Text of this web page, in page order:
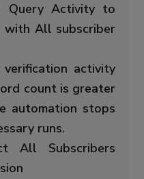
Query Activity to
with All subscriber
activity
count is greater
automation stops
runs.
All Subscribers